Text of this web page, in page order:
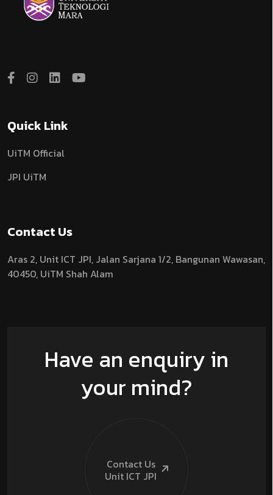
Quick Link
UiTM Official
JPI UiTM
Contact Us
Aras 2, Unit ICT JPI, Jalan Sarjana 1/2, Bangunan Wawasan,
40450, UiTM Shah Alam
Have an enquiry in
your mind?
Contact Us
Unit ICT JPI